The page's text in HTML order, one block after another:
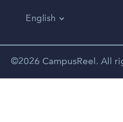
English
Spanish
©2026 CampusReel. All